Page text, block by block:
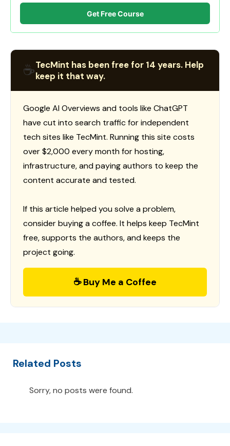
Get Free Course
☕TecMint has been free for 14 years. Help
keep it that way.
Google AI Overviews and tools like ChatGPT
have cut into search traffic for independent
tech sites like TecMint. Running this site costs
over $2,000 every month for hosting,
infrastructure, and paying authors to keep the
content accurate and tested.
If this article helped you solve a problem,
consider buying a coffee. It helps keep TecMint
free, supports the authors, and keeps the
project going.
☕ Buy Me a Coffee
Related Posts
Sorry, no posts were found.